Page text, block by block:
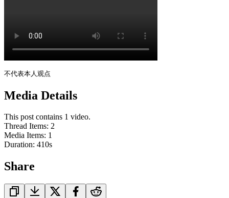
不代表本人观点
Media Details
This post contains 1 video.
Thread Items: 2
Media Items: 1
Duration: 410s
Share